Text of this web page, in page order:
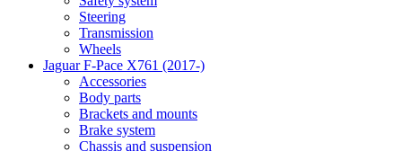
Steering
Transmission
Wheels
Jaguar F-Pace X761 (2017-)
Accessories
Body parts
Brackets and mounts
Brake system
Chassis and suspension